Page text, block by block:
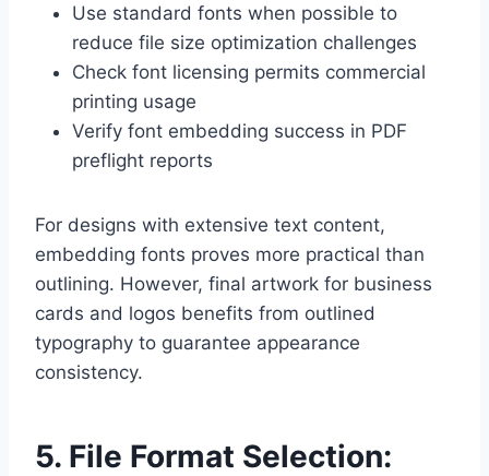
Use standard fonts when possible to
reduce file size optimization challenges
Check font licensing permits commercial
printing usage
Verify font embedding success in PDF
preflight reports
For designs with extensive text content,
embedding fonts proves more practical than
outlining. However, final artwork for business
cards and logos benefits from outlined
typography to guarantee appearance
consistency.
5. File Format Selection: